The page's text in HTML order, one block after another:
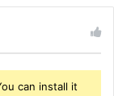
can install it